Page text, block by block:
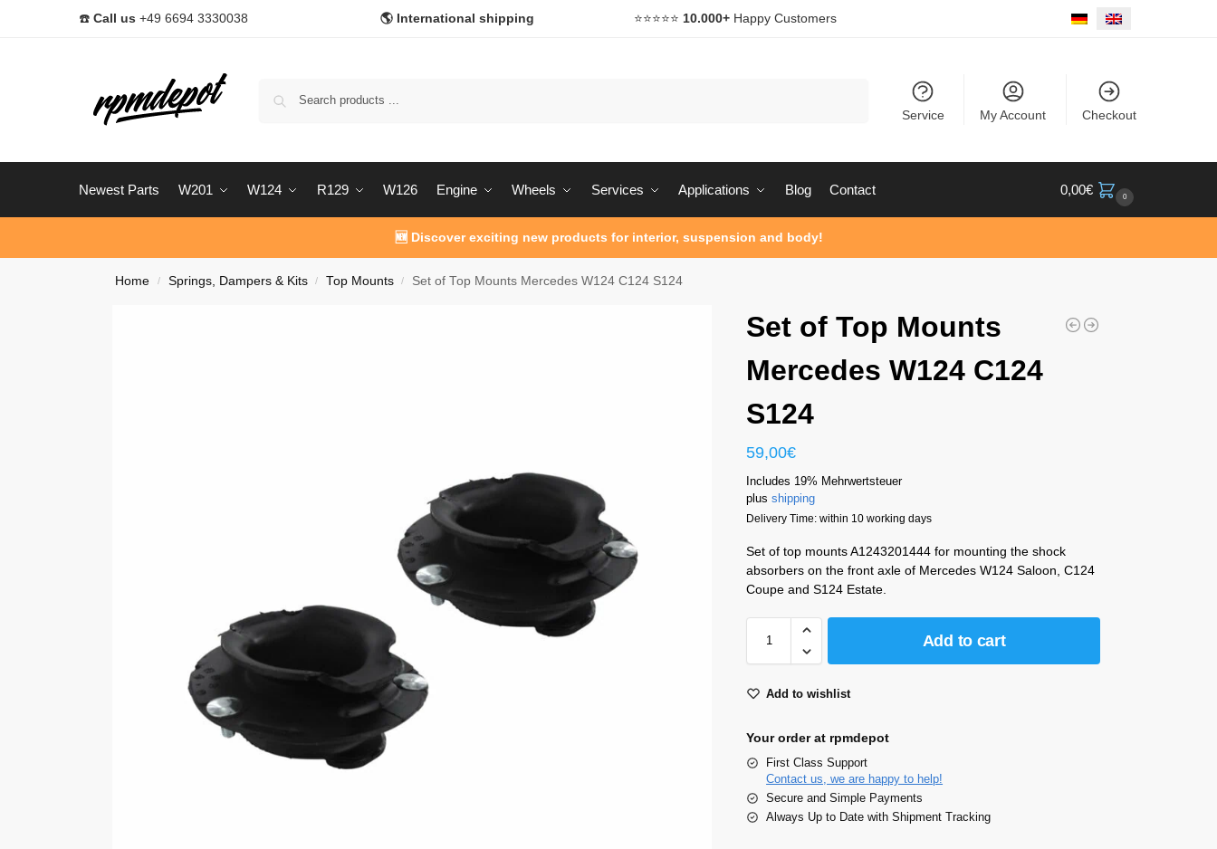
☎️ Call us +49 6694 3330038 🌎 International shipping ⭐️⭐️⭐️⭐️⭐️ 10.000+Happy Customers
Service My Account Checkout
Newest Parts W201 W124 R129 W126 Engine Wheels Services Applications Blog Contact 0,00€ 0
🆕 Discover exciting new products for interior, suspension and body!
Home / Springs, Dampers & Kits / Top Mounts / Set of Top Mounts Mercedes W124 C124 S124
Set of Top Mounts
Mercedes W124 C124
S124
59,00€
Includes 19% Mehrwertsteuer
plusshipping
Delivery Time: within 10 working days
Set of top mounts A1243201444 for mounting the shock
absorbers on the front axle of Mercedes W124 Saloon, C124
Coupe and S124 Estate.
Add to cart
Add to wishlist
Your order at rpmdepot
First Class Support
Contact us, we are happy to help!
Secure and Simple Payments
Always Up to Date with Shipment Tracking